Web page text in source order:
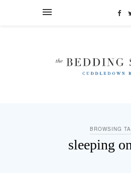
BROWSING
sleeping